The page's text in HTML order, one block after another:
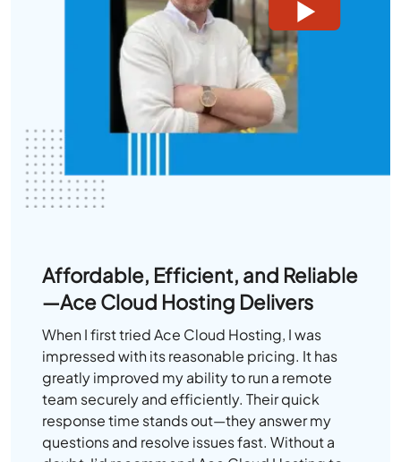
Affordable, Efficient, and Reliable
—Ace Cloud Hosting Delivers
When I first tried Ace Cloud Hosting, I was
impressed with its reasonable pricing. It has
greatly improved my ability to run a remote
team securely and efficiently. Their quick
response time stands out—they answer my
questions and resolve issues fast. Without a